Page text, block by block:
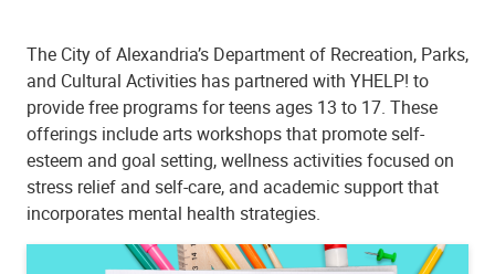
The City of Alexandria’s Department of Recreation, Parks,
and Cultural Activities has partnered with YHELP! to
provide free programs for teens ages 13 to 17. These
offerings include arts workshops that promote self-
esteem and goal setting, wellness activities focused on
stress relief and self-care, and academic support that
incorporates mental health strategies.